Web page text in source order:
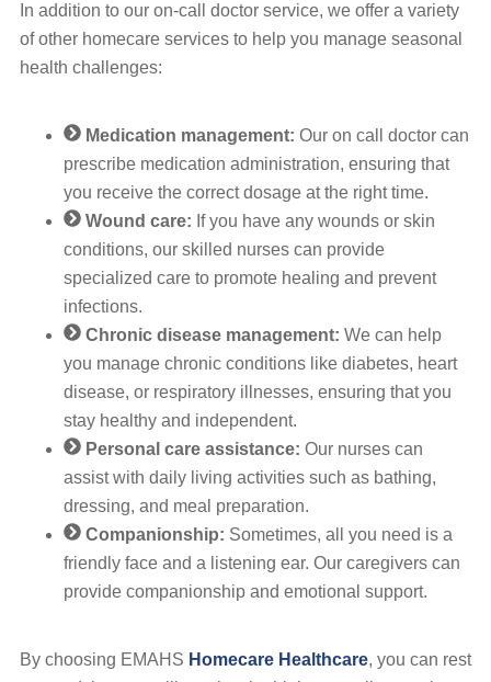
In addition to our on-call doctor service, we offer a variety
of other homecare services to help you manage seasonal
health challenges:
Medication management: Our on call doctor can
prescribe medication administration, ensuring that
you receive the correct dosage at the right time.
Wound care: If you have any wounds or skin
conditions, our skilled nurses can provide
specialized care to promote healing and prevent
infections.
Chronic disease management: We can help
you manage chronic conditions like diabetes, heart
disease, or respiratory illnesses, ensuring that you
stay healthy and independent.
Personal care assistance: Our nurses can
assist with daily living activities such as bathing,
dressing, and meal preparation.
Companionship: Sometimes, all you need is a
friendly face and a listening ear. Our caregivers can
provide companionship and emotional support.
By choosing EMAHS Homecare Healthcare, you can rest